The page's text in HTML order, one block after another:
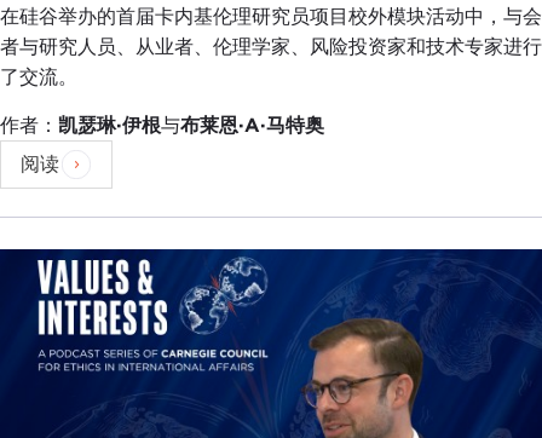
electorate. This is fascinating because Italy has
been at the forefront of political modernity, and
this is a very interesting anecdote that I'd like to
of dystopic political modernity. We have exported
fascism. We were the first
DEVIN STEWART:
You guys are taking credit for
that, too?
GIULIO PUGLIESE:Of course.
DEVIN STEWART: You take lots of credit.
在硅谷举办的首届卡内基伦理研究员项目校外模块活动中，与会
者与研究人员、从业者、伦理学家、风险投资家和技术专家进行
了交流。
作者： 凯瑟琳·伊根与布莱恩·A·马特奥
阅读